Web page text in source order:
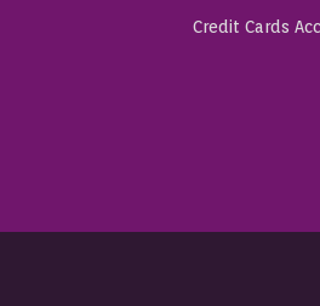
Credit Cards